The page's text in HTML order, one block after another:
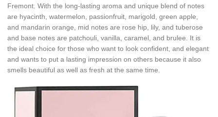
Fremont. With the long-lasting aroma and unique blend of notes
are hyacinth, watermelon, passionfruit, marigold, green apple,
and mandarin orange, mid notes are rose hip, lily, and tuberose
and base notes are patchouli, vanilla, caramel, and brulee. It is
the ideal choice for those who want to look confident, and elegant
and wants to put a lasting impression on others because it also
smells beautiful as well as fresh at the same time.